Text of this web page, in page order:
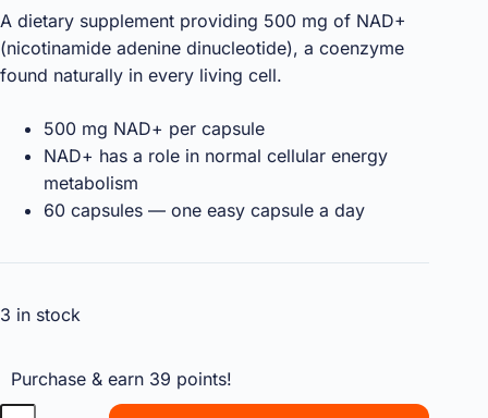
A dietary supplement providing 500 mg of NAD+
(nicotinamide adenine dinucleotide), a coenzyme
found naturally in every living cell.
500 mg NAD+ per capsule
NAD+ has a role in normal cellular energy
metabolism
60 capsules — one easy capsule a day
3 in stock
Purchase & earn 39 points!